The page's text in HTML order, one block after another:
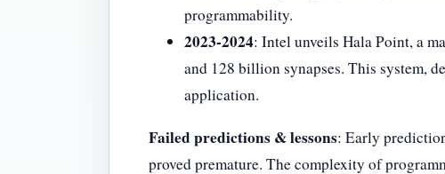
programmability.
2023-2024: Intel unveils Hala Point, a
and 128 billion synapses. This system,
application.
Failed predictions & lessons: Early
proved premature. The complexity of